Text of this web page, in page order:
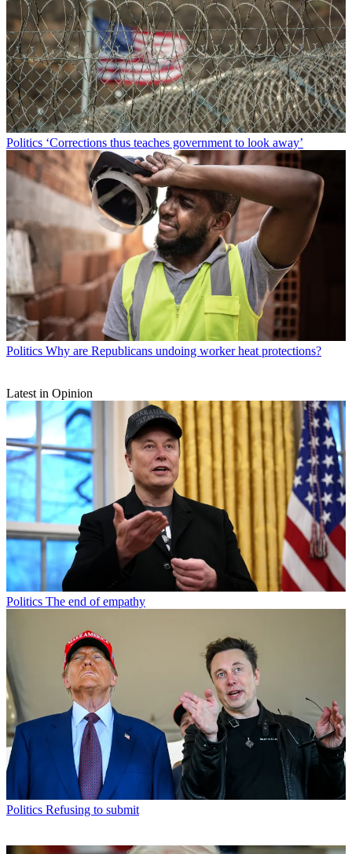
Politics ‘Corrections thus teaches government to look away’
Politics Why are Republicans undoing worker heat protections?
Latest in Opinion
Politics The end of empathy
Politics Refusing to submit